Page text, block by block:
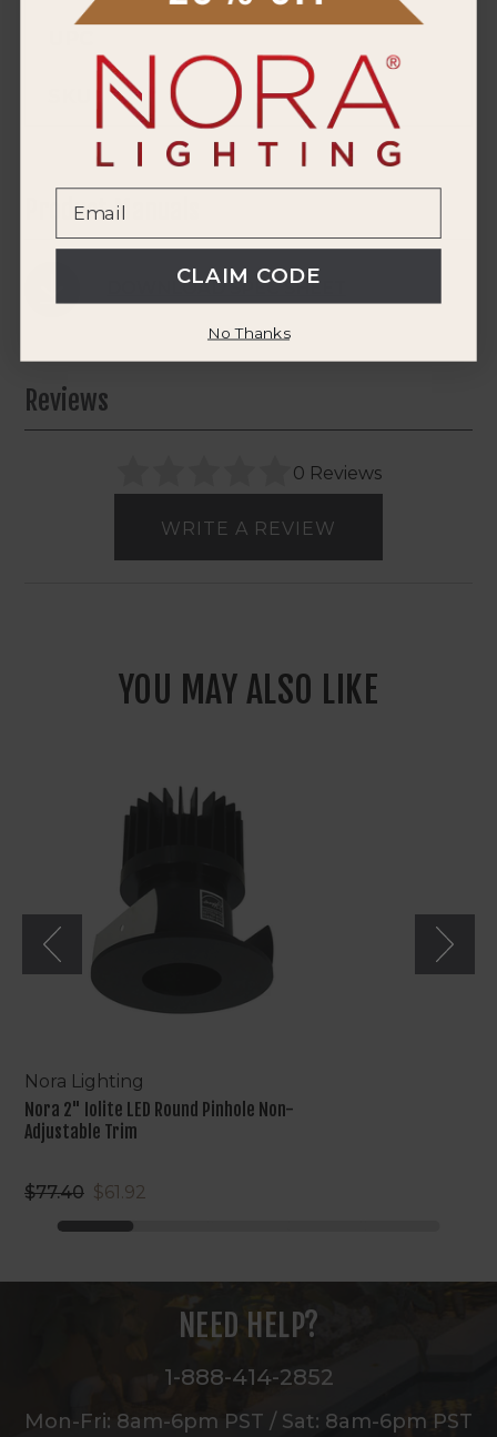
Product Manuals
DOWNLOAD SPEC SHEET
Reviews
0 Reviews
WRITE A REVIEW
YOU MAY ALSO LIKE
Trim
Nora Lighting
Nora 2" Iolite LED Round Pinhole Non-
Adjustable Trim
$77.40 $61.92
NEED HELP?
1-888-414-2852
Mon-Fri: 8am-6pm PST / Sat: 8am-6pm PST
CLAIM CODE
No Thanks